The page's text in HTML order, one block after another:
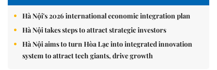
Hà Nội's 2026 international economic integration plan
Hà Nội takes steps to attract strategic investors
Hà Nội aims to turn Hòa Lạc into integrated innovation
system to attract tech giants, drive growth